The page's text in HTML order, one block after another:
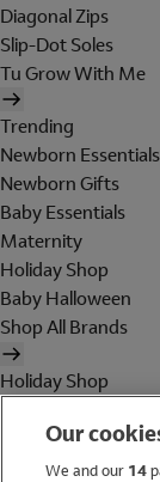
Diagonal Zips
Slip-Dot Soles
Tu Grow With Me
Trending
Newborn
Newborn Gifts
Baby Essentials
Maternity
Holiday Shop
Baby Halloween
Shop All Brands
Holiday Shop
WomenOur
We and our 14